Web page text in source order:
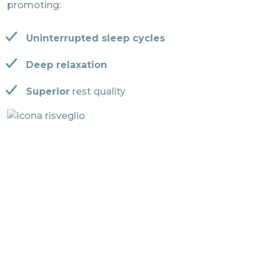
promoting:
Uninterrupted sleep cycles
Deep relaxation
Superior rest quality